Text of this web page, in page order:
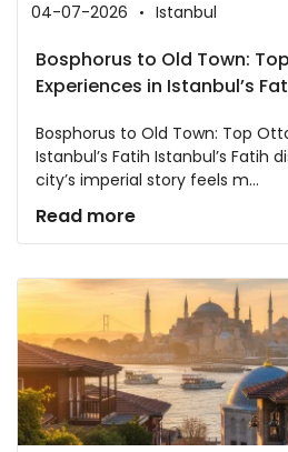
04-07-2026 Istanbul
Bosphorus to Old Town:
Experiences in Istanbul’s
Bosphorus to Old Town: Top
Istanbul’s Fatih Istanbul’s Fatih
city’s imperial story feels m...
Read more